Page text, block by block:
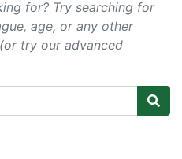
for? Try searching for
age, or any other
try our advanced